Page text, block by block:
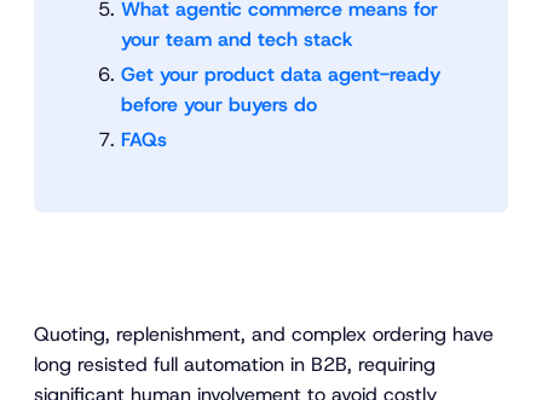
What agentic commerce means for
your team and tech stack
Get your product data agent-ready
before your buyers do
FAQs
Quoting, replenishment, and complex ordering have
long resisted full automation in B2B, requiring
significant human involvement to avoid costly